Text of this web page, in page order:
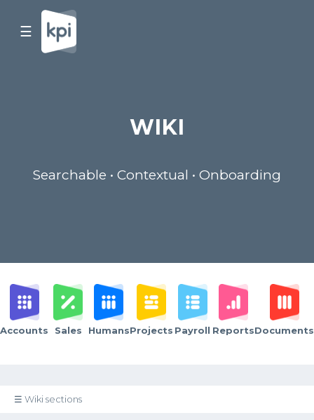
☰
WIKI
Searchable • Contextual • Onboarding
Accounts Sales HumansProjects Payroll ReportsDocuments
☰ Wiki sections